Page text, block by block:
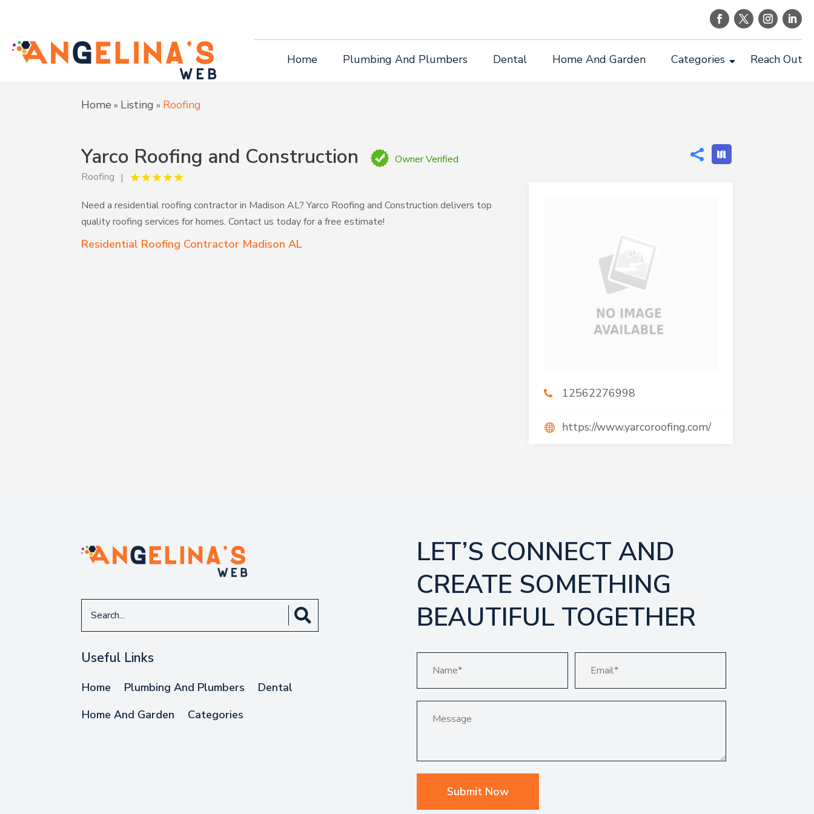
Home Plumbing And Plumbers Dental Home And Garden Categories Reach Out
Home » Listing » Roofing
Yarco Roofing and Construction
Owner Verified
Roofing
Need a residential roofing contractor in Madison AL? Yarco Roofing and Construction delivers top
quality roofing services for homes. Contact us today for a free estimate!
Residential Roofing Contractor Madison AL
12562276998
https://www.yarcoroofing.com/
for
Useful Links
Home Plumbing And Plumbers
Dental
Home And Garden
Categories
LET’S CONNECT AND
CREATE SOMETHING
BEAUTIFUL TOGETHER
Submit Now